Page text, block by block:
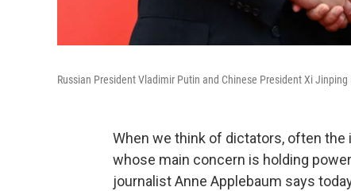
Russian President Vladimir Putin and Chinese President Xi
When we think of dictators, often
whose main concern is holding
journalist Anne Applebaum says